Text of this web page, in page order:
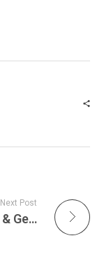
Next Post
Pro Merch Football Glory, Rising Leagues & Gear That Scores Big